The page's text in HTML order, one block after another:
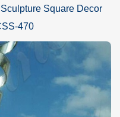
Square Decor
470